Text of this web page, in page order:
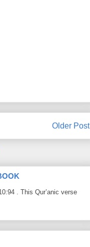
Older Post
. This Qur’anic verse